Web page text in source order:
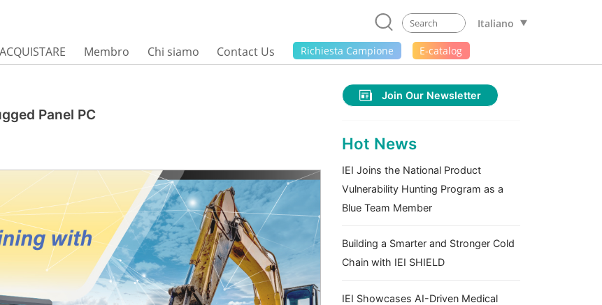
Italiano
ACQUISTARE Membro Chi siamo Contact Us Richiesta Campione E-catalog
Panel PC
Join Our Newsletter
Hot News
IEI Joins the National Product
Vulnerability Hunting Program as a
Blue Team Member
Building a Smarter and Stronger Cold
Chain with IEI SHIELD
IEI Showcases AI-Driven Medical